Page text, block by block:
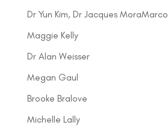
Dr Yun Kim, Dr Jacques MoraMarco
Maggie Kelly
Dr Alan Weisser
Megan Gaul
Brooke Bralove
Michelle Lally